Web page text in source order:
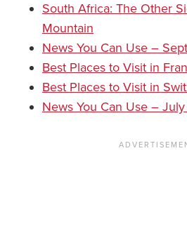
South Africa: The Other
Mountain
News You Can Use –
Best Places to Visit in
Best Places to Visit in
News You Can Use –